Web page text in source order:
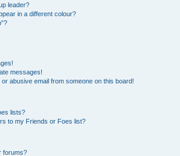
leader?
in a different colour?
messages!
abusive email from someone on this board!
lists?
to my Friends or Foes list?
forums?